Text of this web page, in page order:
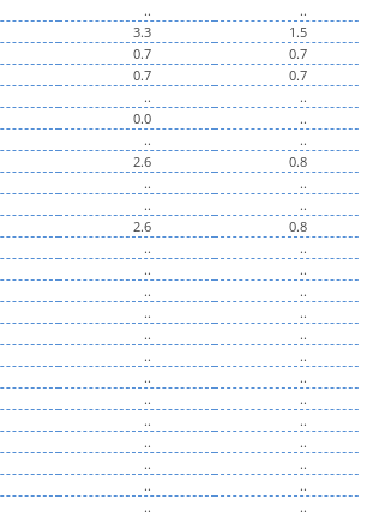
.. ..
3.3 1.5
0.7 0.7
0.7 0.7
.. ..
0.0 ..
.. ..
2.6 0.8
.. ..
.. ..
2.6 0.8
.. ..
.. ..
.. ..
.. ..
.. ..
.. ..
.. ..
.. ..
.. ..
.. ..
.. ..
.. ..
.. ..